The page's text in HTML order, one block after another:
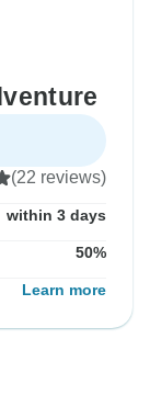
(22 reviews)
within 3 days
50%
Learn more